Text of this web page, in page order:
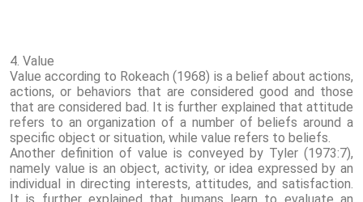
4. Value
Value according to Rokeach (1968) is a belief about actions,
actions, or behaviors that are considered good and those
that are considered bad. It is further explained that attitude
refers to an organization of a number of beliefs around a
specific object or situation, while value refers to beliefs.
Another definition of value is conveyed by Tyler (1973:7),
namely value is an object, activity, or idea expressed by an
individual in directing interests, attitudes, and satisfaction.